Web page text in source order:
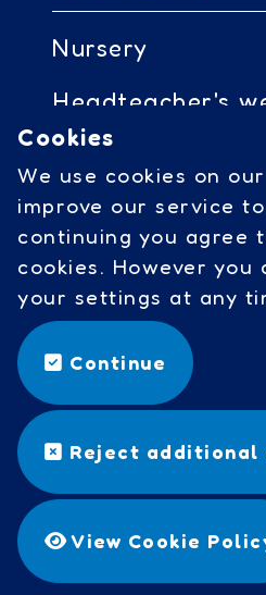
Cookies
We use cookies on
improve our service
continuing you agree
cookies. However
your settings at any
Continue
Reject additional
View Cookie
Nursery
Headteacher's
Governors access
Cookies
Social Links
facebook
Copyright
Community
Designed &
Creative